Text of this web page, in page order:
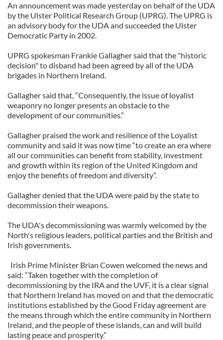
An announcement was made yesterday on behalf of the UDA
by the Ulster Political Research Group (UPRG). The UPRG is
an advisory body for the UDA and succeeded the Ulster
Democratic Party in 2002.
UPRG spokesman Frankie Gallagher said that the "historic
decision" to disband had been agreed by all of the UDA
brigades in Northern Ireland.
Gallagher said that, “Consequently, the issue of loyalist
weaponry no longer presents an obstacle to the
development of our communities.”
Gallagher praised the work and resilience of the Loyalist
community and said it was now time “to create an era where
all our communities can benefit from stability, investment
and growth within its region of the United Kingdom and
enjoy the benefits of freedom and diversity”.
Gallagher denied that the UDA were paid by the state to
decommission their weapons.
The UDA's decommissioning was warmly welcomed by the
North's religious leaders, political parties and the British and
Irish governments.
Irish Prime Minister Brian Cowen welcomed the news and
said: “Taken together with the completion of
decommissioning by the IRA and the UVF, it is a clear signal
that Northern Ireland has moved on and that the democratic
institutions established by the Good Friday agreement are
the means through which the entire community in Northern
Ireland, and the people of these islands, can and will build
lasting peace and prosperity.”